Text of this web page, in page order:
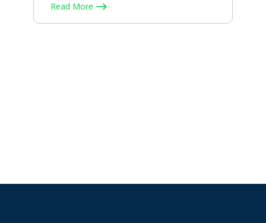
Read More